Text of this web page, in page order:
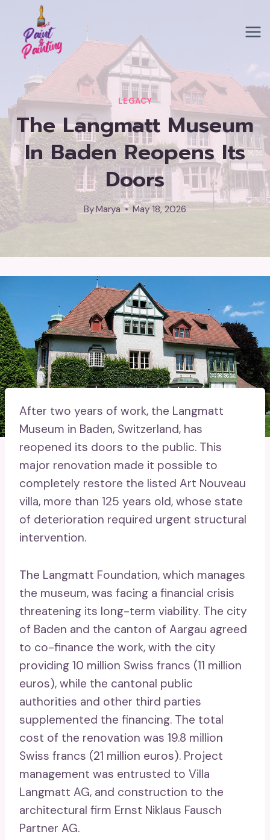
content
LEGACY
The Langmatt Museum
In Baden Reopens Its
Doors
ByMarya May 18, 2026
After two years of work, the Langmatt
Museum in Baden, Switzerland, has
reopened its doors to the public. This
major renovation made it possible to
completely restore the listed Art Nouveau
villa, more than 125 years old, whose state
of deterioration required urgent structural
intervention.
The Langmatt Foundation, which manages
the museum, was facing a financial crisis
threatening its long-term viability. The city
of Baden and the canton of Aargau agreed
to co-finance the work, with the city
providing 10 million Swiss francs (11 million
euros), while the cantonal public
authorities and other third parties
supplemented the financing. The total
cost of the renovation was 19.8 million
Swiss francs (21 million euros). Project
management was entrusted to Villa
Langmatt AG, and construction to the
architectural firm Ernst Niklaus Fausch
Partner AG.